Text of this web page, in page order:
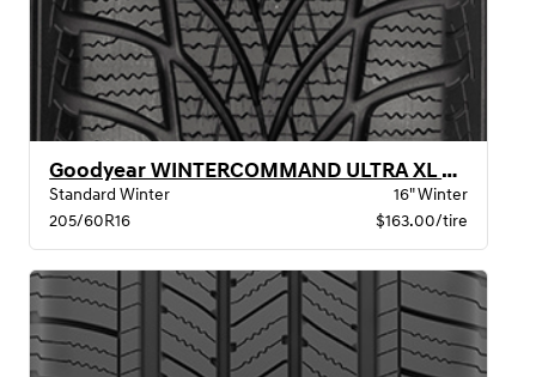
Goodyear WINTERCOMMAND ULTRA XL BW
Standard Winter
16" Winter
205/60R16
$163.00/tire